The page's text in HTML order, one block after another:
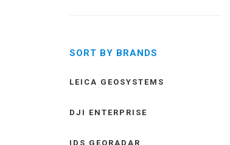
SORT BY BRANDS
LEICA GEOSYSTEMS
DJI ENTERPRISE
IDS GEORADAR